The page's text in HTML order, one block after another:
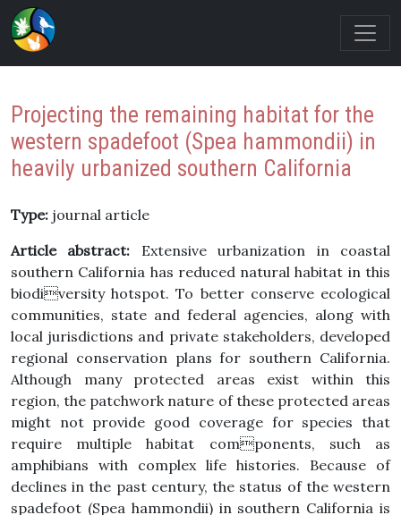
Projecting the remaining habitat for the
western spadefoot (Spea hammondii) in
heavily urbanized southern California
Type: journal article
Article abstract: Extensive urbanization in coastal
southern California has reduced natural habitat in this
biodiversity hotspot. To better conserve ecological
communities, state and federal agencies, along with
local jurisdictions and private stakeholders, developed
regional conservation plans for southern California.
Although many protected areas exist within this
region, the patchwork nature of these protected areas
might not provide good coverage for species that
require multiple habitat components, such as
amphibians with complex life histories. Because of
declines in the past century, the status of the western
spadefoot (Spea hammondii) in southern California is